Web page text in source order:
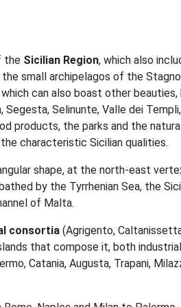
the Sicilian Region, which also
small archipelagos of the
can also boast other beauties,
Segesta, Selinunte, Valle dei
products, the parks and the
characteristic Sicilian qualities.
shape, at the north-east
by the Tyrrhenian Sea, the
of Malta.
consortia (Agrigento,
that compose it, both
Catania, Augusta, Trapani,